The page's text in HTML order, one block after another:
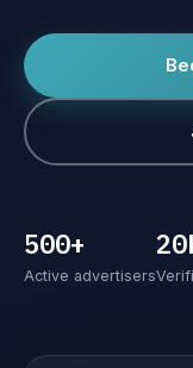
500+
Active advertisers